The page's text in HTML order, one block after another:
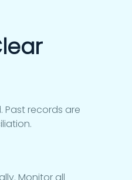
Past records are